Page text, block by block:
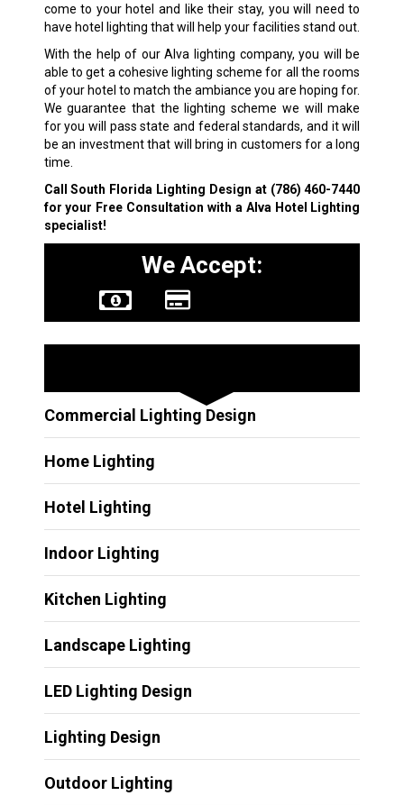
come to your hotel and like their stay, you will need to
have hotel lighting that will help your facilities stand out.
With the help of our Alva lighting company, you will be
able to get a cohesive lighting scheme for all the rooms
of your hotel to match the ambiance you are hoping for.
We guarantee that the lighting scheme we will make
for you will pass state and federal standards, and it will
be an investment that will bring in customers for a long
time.
Call South Florida Lighting Design at (786) 460-7440
for your Free Consultation with a Alva Hotel Lighting
specialist!
We Accept:
Commercial Lighting Design
Home Lighting
Hotel Lighting
Indoor Lighting
Kitchen Lighting
Landscape Lighting
LED Lighting Design
Lighting Design
Outdoor Lighting